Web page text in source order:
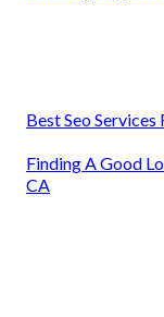
Best Seo Services
Finding A Good
CA